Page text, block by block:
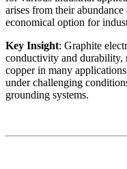
arises from their
economical option for
Key Insight: Graphite
conductivity and durability,
copper in many
under challenging
grounding systems.